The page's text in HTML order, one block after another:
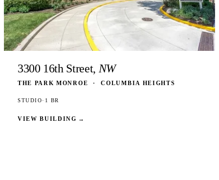
3300 16th Street, NW
THE PARK MONROE · COLUMBIA HEIGHTS
STUDIO· 1 BR
VIEW BUILDING →